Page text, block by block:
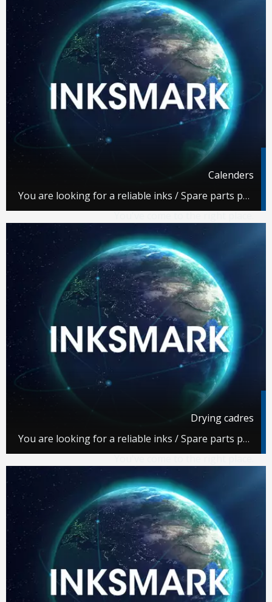
Calenders
You are looking for a reliable inks / Spare parts partner.
Drying cadres
You are looking for a reliable inks / Spare parts partner.